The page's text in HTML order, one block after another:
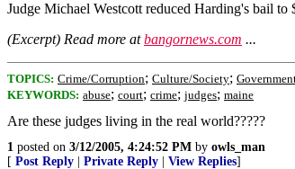
Judge Michael Westcott reduced Harding's bail
(Excerpt) Read more atbangornews.com ...
TOPICS: Crime/Corruption; Culture/Society;
KEYWORDS: abuse; court; crime; judges; maine
Are these judges living in the real world?????
1 posted on 3/12/2005, 4:24:52 PM by owls_man
[ Post Reply Private Reply View Replies]